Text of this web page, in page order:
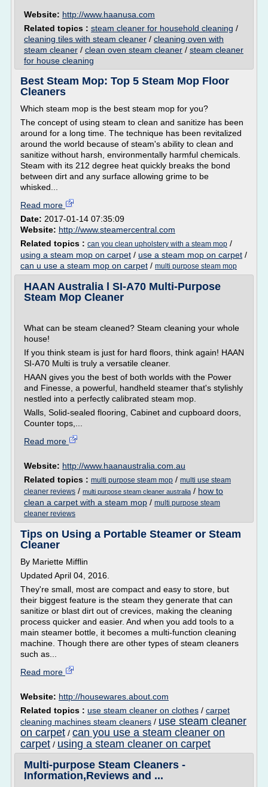
Website: http://www.haanusa.com
Related topics : steam cleaner for household cleaning /
cleaning tiles with steam cleaner / cleaning oven with
steam cleaner / clean oven steam cleaner / steam cleaner
for house cleaning
Best Steam Mop: Top 5 Steam Mop Floor
Cleaners
Which steam mop is the best steam mop for you?
The concept of using steam to clean and sanitize has been
around for a long time. The technique has been revitalized
around the world because of steam's ability to clean and
sanitize without harsh, environmentally harmful chemicals.
Steam with its 212 degree heat quickly breaks the bond
between dirt and any surface allowing grime to be
whisked...
Read more
Date: 2017-01-14 07:35:09
Website: http://www.steamercentral.com
Related topics : can you clean upholstery with a steam mop /
using a steam mop on carpet / use a steam mop on carpet /
can u use a steam mop on carpet / multi purpose steam mop
HAAN Australia l SI-A70 Multi-Purpose
Steam Mop Cleaner
What can be steam cleaned? Steam cleaning your whole
house!
If you think steam is just for hard floors, think again! HAAN
SI-A70 Multi is truly a versatile cleaner.
HAAN gives you the best of both worlds with the Power
and Finesse, a powerful, handheld steamer that's stylishly
nestled into a perfectly calibrated steam mop.
Walls, Solid-sealed flooring, Cabinet and cupboard doors,
Counter tops,...
Read more
Website: http://www.haanaustralia.com.au
Related topics : multi purpose steam mop / multi use steam
cleaner reviews / multi purpose steam cleaner australia / how to
clean a carpet with a steam mop / multi purpose steam
cleaner reviews
Tips on Using a Portable Steamer or Steam
Cleaner
By Mariette Mifflin
Updated April 04, 2016.
They're small, most are compact and easy to store, but
their biggest feature is the steam they generate that can
sanitize or blast dirt out of crevices, making the cleaning
process quicker and easier. And when you add tools to a
main steamer bottle, it becomes a multi-function cleaning
machine. Though there are other types of steam cleaners
such as...
Read more
Website: http://housewares.about.com
Related topics : use steam cleaner on clothes / carpet
cleaning machines steam cleaners / use steam cleaner
on carpet / can you use a steam cleaner on
carpet / using a steam cleaner on carpet
Multi-purpose Steam Cleaners -
Information,Reviews and ...